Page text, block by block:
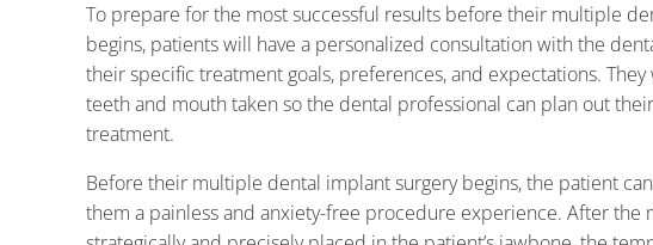
To prepare for the most successful results before their multiple
begins, patients will have a personalized consultation with the
their specific treatment goals, preferences, and expectations.
teeth and mouth taken so the dental professional can plan out
treatment.
Before their multiple dental implant surgery begins, the patient
them a painless and anxiety-free procedure experience. After